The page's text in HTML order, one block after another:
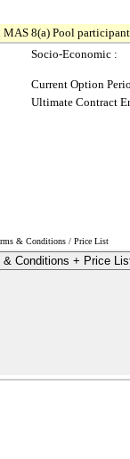
8(a) Pool
Socio-Economic :
Current Option
Ultimate Contract
& Conditions / Price List
& Conditions + Price